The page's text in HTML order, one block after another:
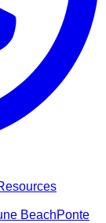
BeachPonte